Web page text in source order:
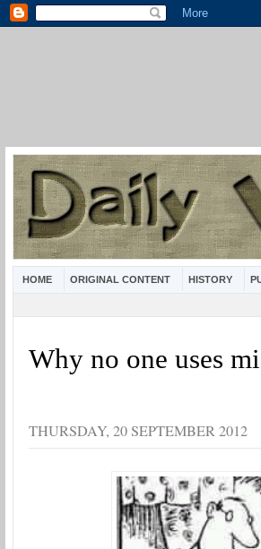
HOME ORIGINAL CONTENT HISTORY
Why no one uses
THURSDAY, 20 SEPTEMBER 2012